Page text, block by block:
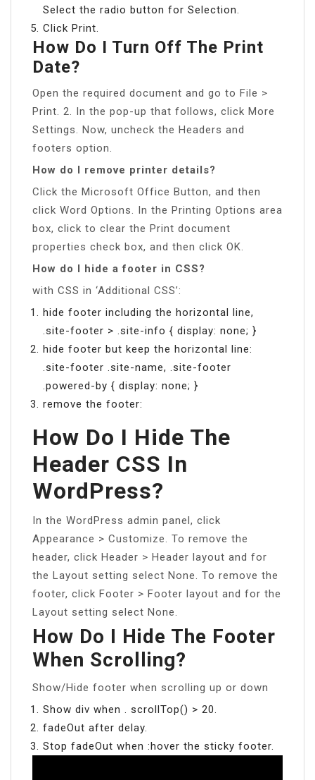
Select the radio button for Selection.
Click Print.
How Do I Turn Off The Print
Date?
Open the required document and go to File >
Print. 2. In the pop-up that follows, click More
Settings. Now, uncheck the Headers and
footers option.
How do I remove printer details?
Click the Microsoft Office Button, and then
click Word Options. In the Printing Options area
box, click to clear the Print document
properties check box, and then click OK.
How do I hide a footer in CSS?
with CSS in ‘Additional CSS’:
hide footer including the horizontal line,
.site-footer > .site-info { display: none; }
hide footer but keep the horizontal line:
.site-footer .site-name, .site-footer
.powered-by { display: none; }
remove the footer:
How Do I Hide The
Header CSS In
WordPress?
In the WordPress admin panel, click
Appearance > Customize. To remove the
header, click Header > Header layout and for
the Layout setting select None. To remove the
footer, click Footer > Footer layout and for the
Layout setting select None.
How Do I Hide The Footer
When Scrolling?
Show/Hide footer when scrolling up or down
Show div when . scrollTop() > 20.
fadeOut after delay.
Stop fadeOut when :hover the sticky footer.